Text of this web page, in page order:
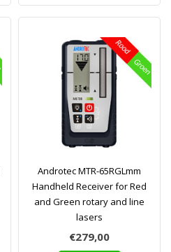
Androtec MTR-65RGLmm
Handheld Receiver for Red
and Green rotary and line
lasers
€279,00